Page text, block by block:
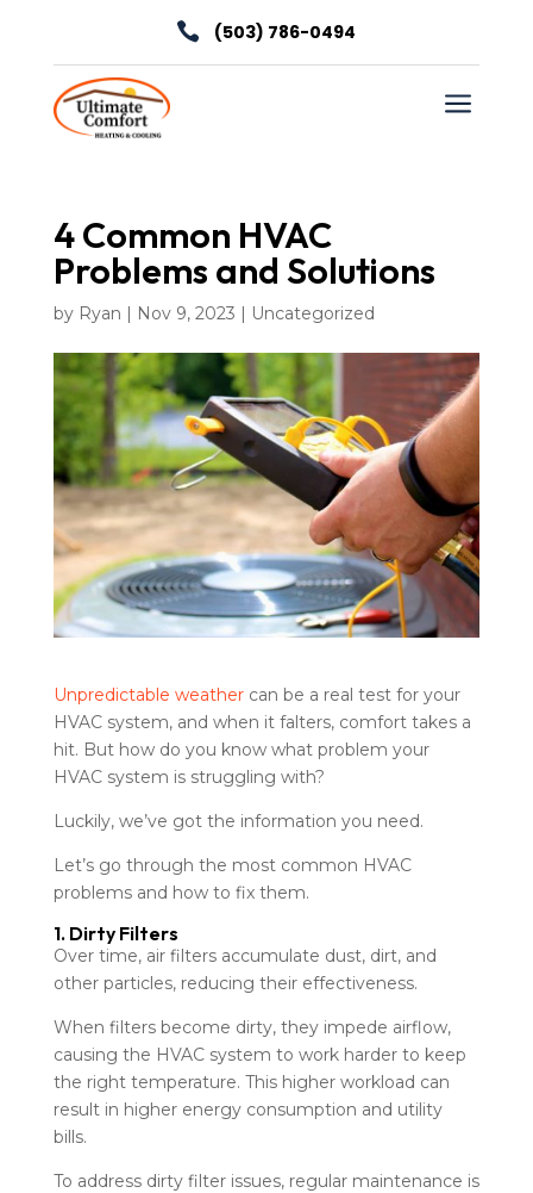
 (503) 786-0494
a
4 Common HVAC
Problems and Solutions
by Ryan | Nov 9, 2023 | Uncategorized
Unpredictable weathercan be a real test for your
HVAC system, and when it falters, comfort takes a
hit. But how do you know what problem your
HVAC system is struggling with?
Luckily, we’ve got the information you need.
Let’s go through the most common HVAC
problems and how to fix them.
1. Dirty Filters
Over time, air filters accumulate dust, dirt, and
other particles, reducing their effectiveness.
When filters become dirty, they impede airflow,
causing the HVAC system to work harder to keep
the right temperature. This higher workload can
result in higher energy consumption and utility
bills.
To address dirty filter issues, regular maintenance is